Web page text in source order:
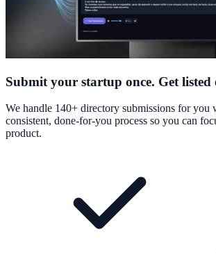
Submit your startup once. Get listed
We handle 140+ directory submissions for you
consistent, done-for-you process so you can
product.